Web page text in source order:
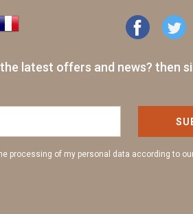
latest offers and news? then
processing of my personal data according to